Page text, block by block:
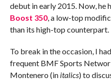
debut in early 2015. Now, he
Boost 350, a low-top
than its high-top counterpart.
To break in the occasion, I
frequent BMF Sports
Montenero (in italics) to